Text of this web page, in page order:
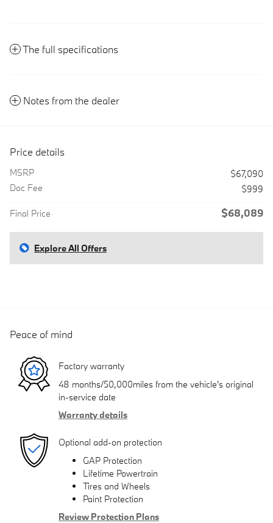
The full specifications
Notes from the dealer
Price details
MSRP
$67,090
Doc Fee
$999
Final Price $68,089
Explore All Offers
Peace of mind
Factory warranty
48 months/50,000miles from the vehicle's original
in-service date
Warranty details
Optional add-on protection
GAP Protection
Lifetime Powertrain
Tires and Wheels
Paint Protection
Review Protection Plans